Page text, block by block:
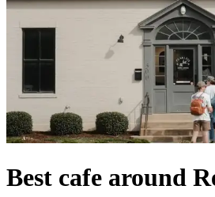
Best cafe around